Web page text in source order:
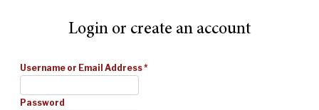
Login or create an account
Username or Email Address*
Password